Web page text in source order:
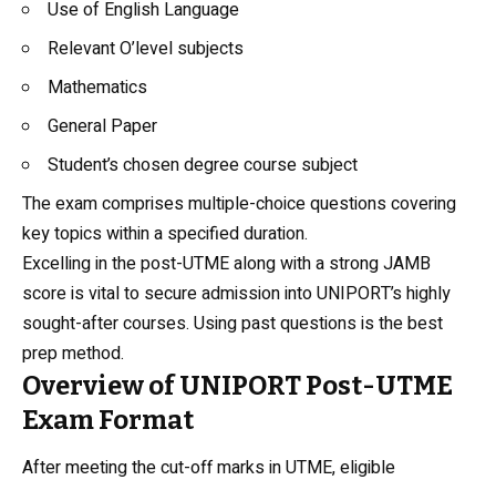
Use of English Language
Relevant O’level subjects
Mathematics
General Paper
Student’s chosen degree course subject
The exam comprises multiple-choice questions covering
key topics within a specified duration.
Excelling in the post-UTME along with a strong JAMB
score is vital to secure admission into UNIPORT’s highly
sought-after courses. Using past questions is the best
prep method.
Overview of UNIPORT Post-UTME
Exam Format
After meeting the cut-off marks in UTME, eligible